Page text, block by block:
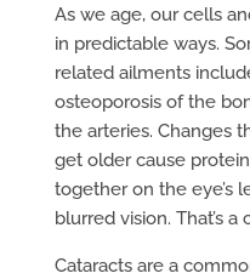
As we age, our cells
in predictable ways.
related ailments
osteoporosis of the
the arteries. Changes
get older cause
together on the eye’s
blurred vision. That’s a
Cataracts are a